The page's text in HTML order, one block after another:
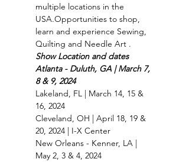
multiple locations in the
USA.Opportunities to shop,
learn and experience Sewing,
Quilting and Needle Art .
Show Location and dates
Atlanta - Duluth, GA | March 7,
8 & 9, 2024
Lakeland, FL | March 14, 15 &
16, 2024
Cleveland, OH | April 18, 19 &
20, 2024 | I-X Center
New Orleans - Kenner, LA |
May 2, 3 & 4, 2024